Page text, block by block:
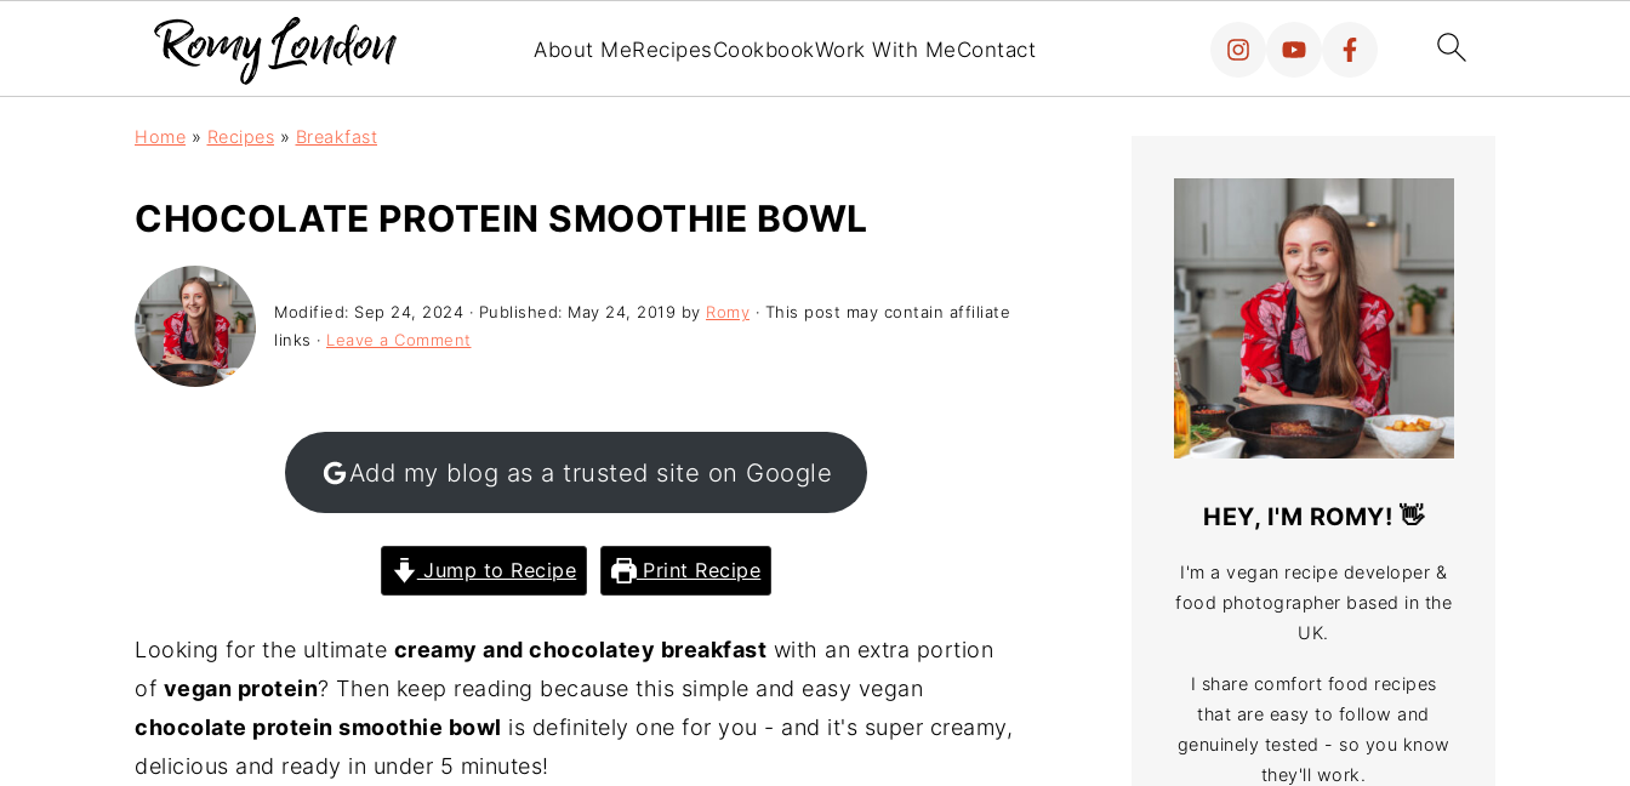
About MeRecipesCookbookWork With MeContact
Home » Recipes » Breakfast
CHOCOLATE PROTEIN SMOOTHIE BOWL
Modified: Sep 24, 2024 · Published: May 24, 2019 by Romy · This post may contain affiliate
links · Leave a Comment
Add my blog as a trusted site on Google
Jump to Recipe Print Recipe
Looking for the ultimate creamy and chocolatey breakfast with an extra portion
of vegan protein? Then keep reading because this simple and easy vegan
chocolate protein smoothie bowl is definitely one for you - and it's super creamy,
delicious and ready in under 5 minutes!
HEY, I'M ROMY! 👋
I'm a vegan recipe developer &
food photographer based in the
UK.
I share comfort food recipes
that are easy to follow and
genuinely tested - so you know
they'll work.